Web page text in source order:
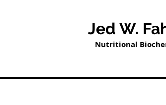
Jed W.
Nutritional